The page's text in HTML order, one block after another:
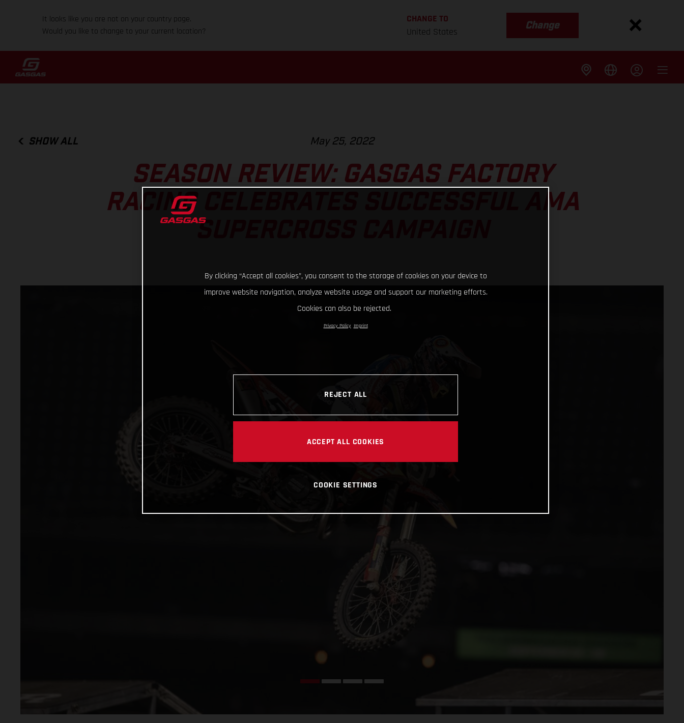
It looks like you are not on your country page.
Would you like to change to your current location?
CHANGE TO
United States
Change
SHOW ALL May 25, 2022
SEASON REVIEW: GASGAS FACTORY
RACING CELEBRATES SUCCESSFUL AMA
SUPERCROSS CAMPAIGN
By clicking “Accept all cookies”, you consent to the storage of cookies on your device to
improve website navigation, analyze website usage and support our marketing efforts.
Cookies can also be rejected.
Privacy Policy Imprint
REJECT ALL
ACCEPT ALL COOKIES
COOKIE SETTINGS